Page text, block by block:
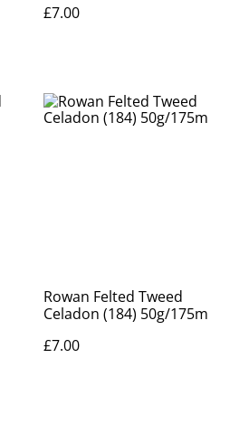
£7.00
Rowan Felted Tweed
Celadon (184) 50g/175m
£7.00